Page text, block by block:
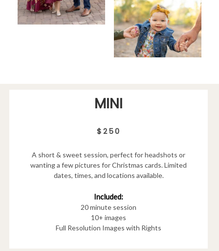
MINI
$250
A short & sweet session, perfect for headshots or
wanting a few pictures for Christmas cards. Limited
dates, times, and locations available.
Included:
20 minute session
10+ images
Full Resolution Images with Rights